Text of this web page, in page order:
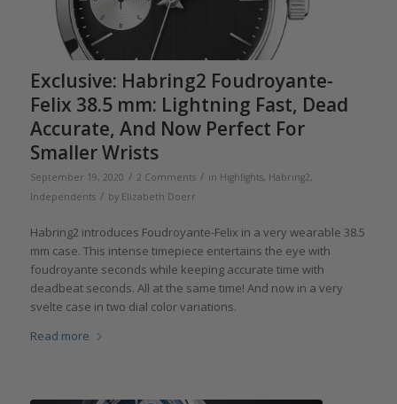
Exclusive: Habring2 Foudroyante-
Felix 38.5 mm: Lightning Fast, Dead
Accurate, And Now Perfect For
Smaller Wrists
September 19, 2020 / 2 Comments / in Highlights, Habring2,
Independents / by Elizabeth Doerr
Habring2 introduces Foudroyante-Felix in a very wearable 38.5
mm case. This intense timepiece entertains the eye with
foudroyante seconds while keeping accurate time with
deadbeat seconds. All at the same time! And now in a very
svelte case in two dial color variations.
Read more